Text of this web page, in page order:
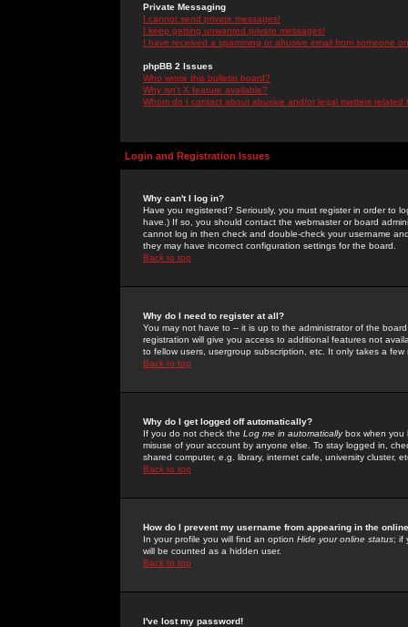
Private Messaging
I cannot send private messages!
I keep getting unwanted private messages!
I have received a spamming or abusive email from someone
phpBB 2 Issues
Who wrote this bulletin board?
Why isn't X feature available?
Whom do I contact about abusive and/or legal matters related
Login and Registration Issues
Why can't I log in?
Have you registered? Seriously, you must register in order to
have.) If so, you should contact the webmaster or board
cannot log in then check and double-check your username
they may have incorrect configuration settings for the board.
Back to top
Why do I need to register at all?
You may not have to -- it is up to the administrator of the
registration will give you access to additional features not
to fellow users, usergroup subscription, etc. It only takes a
Back to top
Why do I get logged off automatically?
If you do not check the Log me in automaticallybox when you
misuse of your account by anyone else. To stay logged in,
shared computer, e.g. library, internet cafe, university cluster,
Back to top
How do I prevent my username from appearing in the
In your profile you will find an option Hide your online status; if
will be counted as a hidden user.
Back to top
I've lost my password!